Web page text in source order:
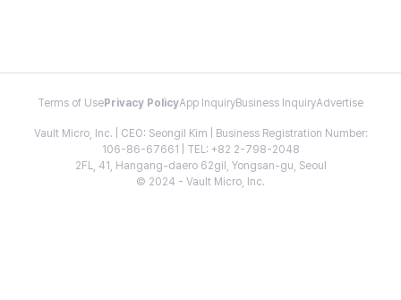
Terms of Use Privacy PolicyApp InquiryBusiness InquiryAdvertise
Vault Micro, Inc. | CEO: Seongil Kim | Business Registration Number:
106-86-67661 | TEL: +82 2-798-2048
2FL, 41, Hangang-daero 62gil, Yongsan-gu, Seoul
© 2024 - Vault Micro, Inc.